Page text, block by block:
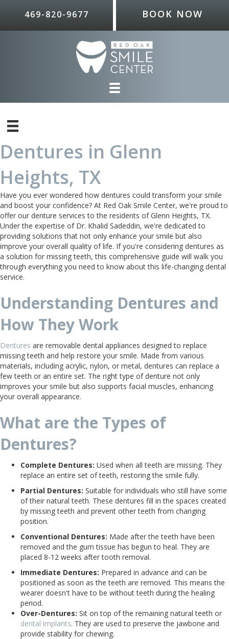
469-820-9677 BOOK NOW
Dentures in Glenn
Heights, TX
Have you ever wondered how dentures could transform your smile
and boost your confidence? At Red Oak Smile Center, we're proud to
offer our denture services to the residents of Glenn Heights, TX.
Under the expertise of Dr. Khalid Sadeddin, we're dedicated to
providing solutions that not only enhance your smile but also
improve your overall quality of life. If you're considering dentures as
a solution for missing teeth, this comprehensive guide will walk you
through everything you need to know about this life-changing dental
service.
Understanding Dentures and
How They Work
Dentures are removable dental appliances designed to replace
missing teeth and help restore your smile. Made from various
materials, including acrylic, nylon, or metal, dentures can replace a
few teeth or an entire set. The right type of denture not only
improves your smile but also supports facial muscles, enhancing
your overall appearance.
What are the Types of
Dentures?
Complete Dentures: Used when all teeth are missing. They
replace an entire set of teeth, restoring the smile fully.
Partial Dentures: Suitable for individuals who still have some
of their natural teeth. These dentures fill in the spaces created
by missing teeth and prevent other teeth from changing
position.
Conventional Dentures: Made after the teeth have been
removed and the gum tissue has begun to heal. They are
placed 8-12 weeks after tooth removal.
Immediate Dentures: Prepared in advance and can be
positioned as soon as the teeth are removed. This means the
wearer doesn't have to be without teeth during the healing
period.
Over-Dentures: Sit on top of the remaining natural teeth or
dental implants. They are used to preserve the jawbone and
provide stability for chewing.